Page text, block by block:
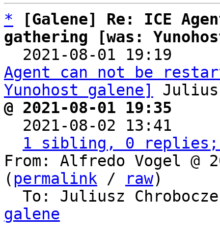
*
[Galene] Re: ICE
gathering [was:
2021-08-01
Agent can not be
Yunohost galene]
@ 2021-08-01 19:35
2021-08-02
1 sibling, 0 replies;
From: Alfredo Vogel @
( permalink / raw)
To: Juliusz
galene